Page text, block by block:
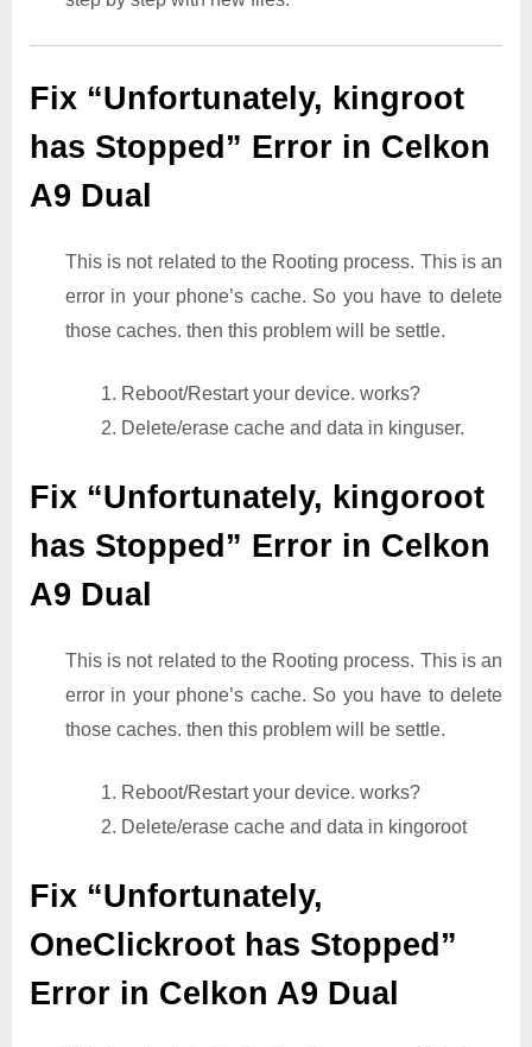
Fix “Unfortunately, kingroot
has Stopped” Error in Celkon
A9 Dual
This is not related to the Rooting process. This is an
error in your phone’s cache. So you have to delete
those caches. then this problem will be settle.
1. Reboot/Restart your device. works?
2. Delete/erase cache and data in kinguser.
Fix “Unfortunately, kingoroot
has Stopped” Error in Celkon
A9 Dual
This is not related to the Rooting process. This is an
error in your phone’s cache. So you have to delete
those caches. then this problem will be settle.
1. Reboot/Restart your device. works?
2. Delete/erase cache and data in kingoroot
Fix “Unfortunately,
OneClickroot has Stopped”
Error in Celkon A9 Dual